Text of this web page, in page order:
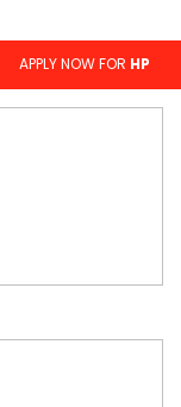
APPLY NOW FOR HP